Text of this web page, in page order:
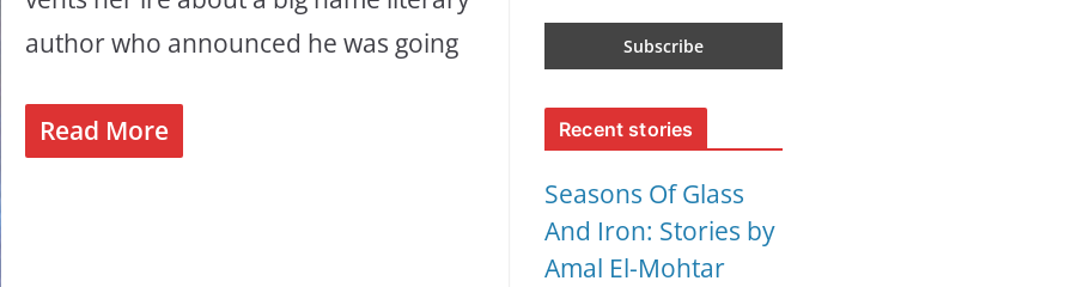
author who announced he was going
Read More Recent stories
Seasons Of Glass
And Iron: Stories by
Amal El-Mohtar